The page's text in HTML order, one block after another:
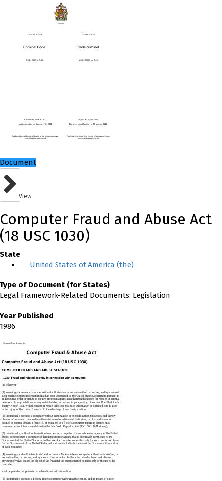
Document
View
Computer Fraud and Abuse Act
(18 USC 1030)
State
United States of America (the)
Type of Document (for States)
Legal Framework-Related Documents: Legislation
Year Published
1986